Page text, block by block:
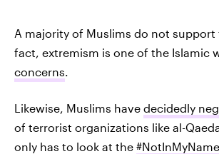
A majority of Muslims do not support
fact, extremism is one of the Islamic
concerns
Likewise, Muslims have decidedly
of terrorist organizations like al-
only has to look at the